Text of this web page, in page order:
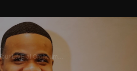
›
LIVE at Orpheum…